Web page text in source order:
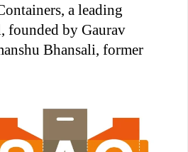
a leading
founded by Gaurav
Bhansali, former